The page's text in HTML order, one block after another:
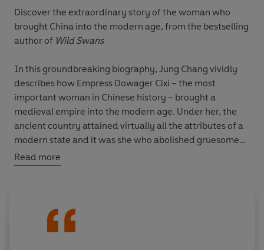
Discover the extraordinary story of the woman who
brought China into the modern age, from the bestselling
author of Wild Swans
In this groundbreaking biography, Jung Chang vividly
describes how Empress Dowager Cixi – the most
important woman in Chinese history – brought a
medieval empire into the modern age. Under her, the
ancient country attained virtually all the attributes of a
modern state and it was she who abolished gruesome
punishments like ‘death by a thousand cuts’ and put an
end to foot-binding. Jung Chang comprehensively
into the depths of her splendid Summer Palace and the
Read more